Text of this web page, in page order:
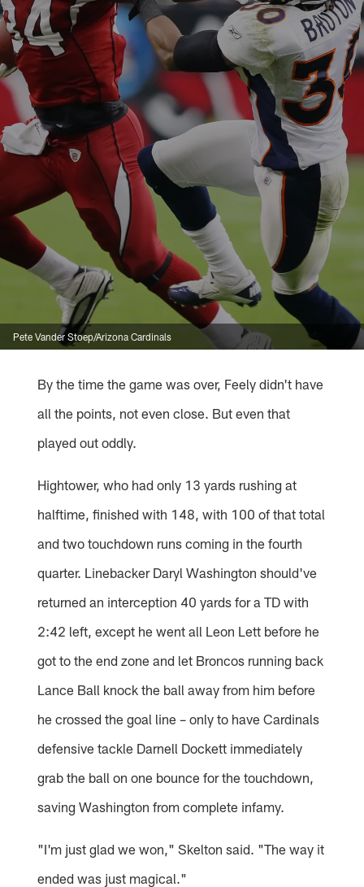
Pete Vander Stoep/Arizona Cardinals
By the time the game was over, Feely didn't have
all the points, not even close. But even that
played out oddly.
Hightower, who had only 13 yards rushing at
halftime, finished with 148, with 100 of that total
and two touchdown runs coming in the fourth
quarter. Linebacker Daryl Washington should've
returned an interception 40 yards for a TD with
2:42 left, except he went all Leon Lett before he
got to the end zone and let Broncos running back
Lance Ball knock the ball away from him before
he crossed the goal line – only to have Cardinals
defensive tackle Darnell Dockett immediately
grab the ball on one bounce for the touchdown,
saving Washington from complete infamy.
"I'm just glad we won," Skelton said. "The way it
ended was just magical."